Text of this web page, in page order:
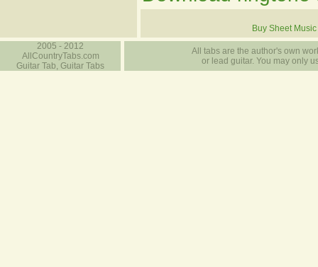
Buy Sheet Music
2005 - 2012
AllCountryTabs.com
Guitar Tab, Guitar Tabs
All tabs are the author's own
or lead guitar. You may only